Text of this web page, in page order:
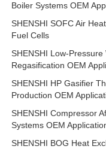
Boiler Systems OEM
SHENSHI SOFC Air
Fuel Cells
SHENSHI Low-
Regasification OEM
SHENSHI HP Gasifier
Production OEM
SHENSHI Compressor
Systems OEM
SHENSHI BOG Heat